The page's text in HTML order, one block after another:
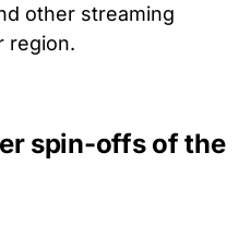
other streaming
region.
spin-offs of the